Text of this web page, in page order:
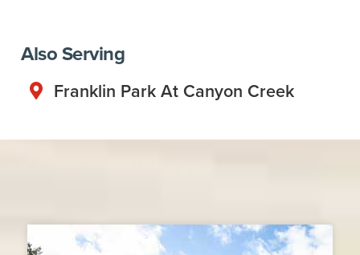
Also Serving
Franklin Park At Canyon Creek